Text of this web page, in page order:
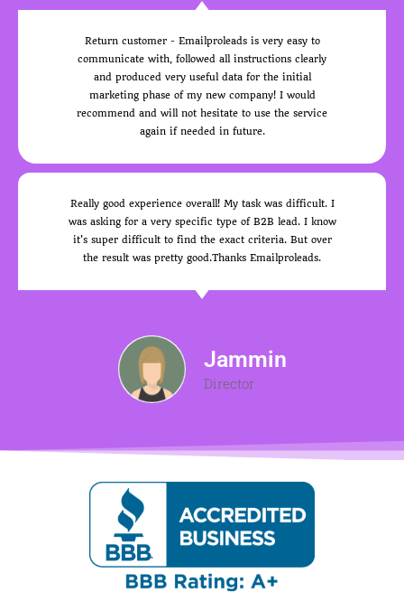
Really good experience overall! My task was difficult. I
was asking for a very specific type of B2B lead. I know
it's super difficult to find the exact criteria. But over
the result was pretty good.Thanks Emailproleads.
Jammin
Director
Return customer - Emailproleads is very easy to
communicate with, followed all instructions clearly
and produced very useful data for the initial
marketing phase of my new company! I would
recommend and will not hesitate to use the service
again if needed in future.